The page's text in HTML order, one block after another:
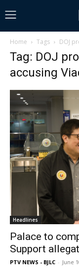
Home Tags DOJ
Tag: DOJ
accusing
Headlines
Palace to
Support
PTV NEWS - BJLC - June